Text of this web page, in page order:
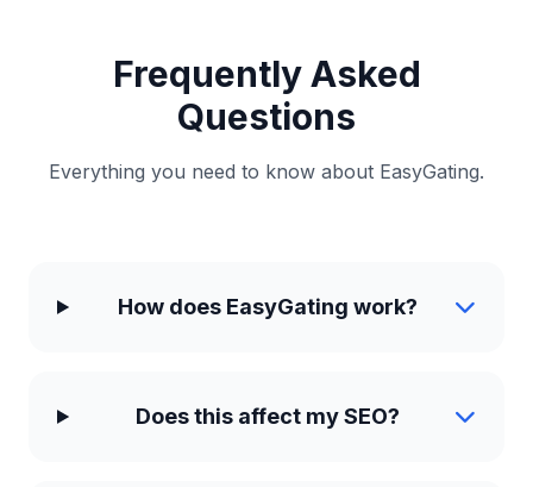
Frequently Asked
Questions
Everything you need to know about EasyGating.
How does EasyGating work?
Does this affect my SEO?